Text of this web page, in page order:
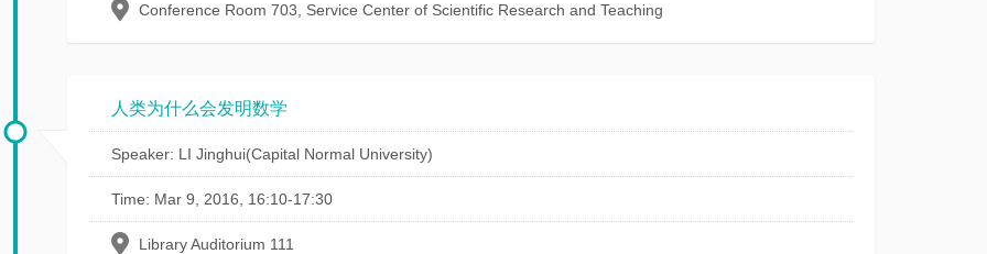
Conference Room 703, Service Center of Scientific Research and Teaching
人类为什么会发明数学
Speaker: LI Jinghui(Capital Normal University)
Time: Mar 9, 2016, 16:10-17:30
Library Auditorium 111